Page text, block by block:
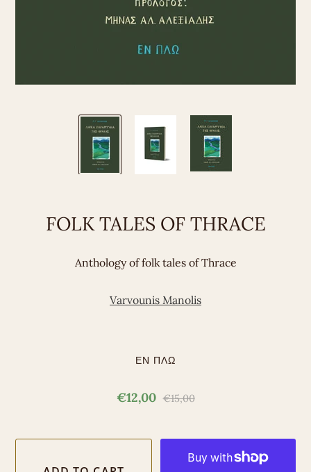
FOLK TALES OF THRACE
Anthology of folk tales of Thrace
Varvounis Manolis
ΕΝ ΠΛΩ
€12,00 €15,00